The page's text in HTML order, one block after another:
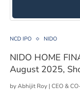
NIDO HOME
NCD IPO NIDO
NIDO HOME
August 2025,
byAbhijit Roy | CEO &